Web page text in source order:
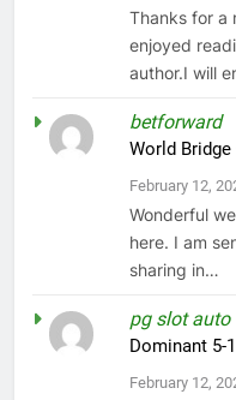
Thanks for a
enjoyed
author.I will
betforward
World
February 12,
Wonderful
here. I am
sharing in…
pg slot auto
Dominant 5-
February 12,